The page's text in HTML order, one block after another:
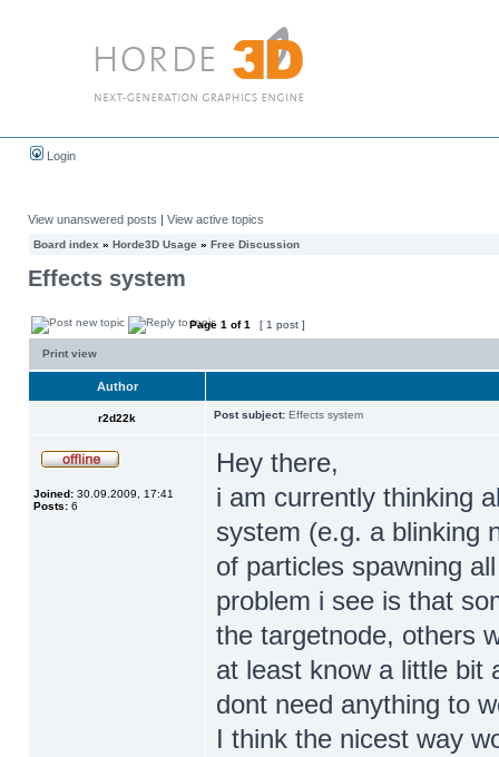
Login
View unanswered posts | View active topics
Board index » Horde3D Usage » Free Discussion
Effects system
Page 1 of1 [ 1 post ]
Print view
Author
r2d22k Post subject: Effects system
Joined: 30.09.2009, 17:41
Posts: 6
Hey there,
i am currently thinking
system (e.g. a blinking
of particles spawning
problem i see is that
the targetnode, others
at least know a little bit
dont need anything to
I think the nicest way